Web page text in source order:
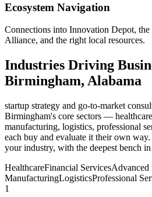
Ecosystem Navigation
Connections into Innovation Depot,
Alliance, and the right local resources.
Industries Driving
Birmingham, Alabama
startup strategy and go-to-market
Birmingham's core sectors —
manufacturing, logistics, professional
each buy and evaluate it their own
your industry, with the deepest bench
HealthcareFinancial ServicesAdvanced
ManufacturingLogisticsProfessional
1